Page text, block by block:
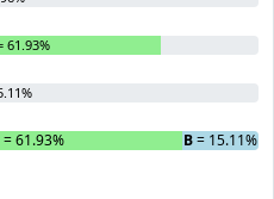
61.93%
= 61.93% B= 15.11%